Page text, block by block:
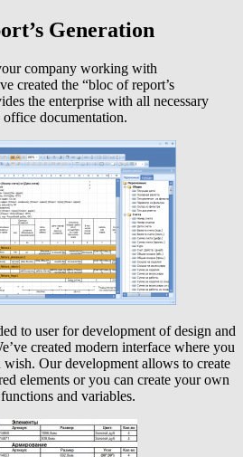
Generation
company working with
created the “bloc of report’s
the enterprise with all necessary
documentation.
to user for development of design and
created modern interface where you
wish. Our development allows to create
elements or you can create your own
and variables.